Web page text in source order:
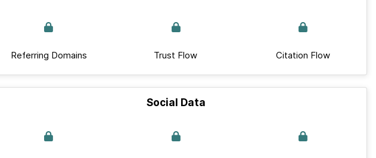
Referring Domains Trust Flow Citation Flow
Social Data